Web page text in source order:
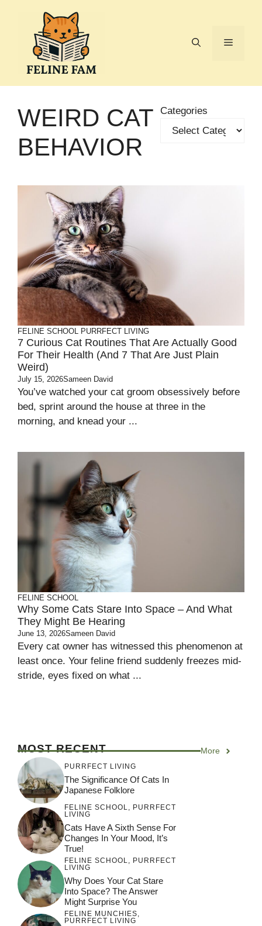
Menu
WEIRD CAT
BEHAVIOR
Categories
FELINE SCHOOL PURRFECT LIVING
7 Curious Cat Routines That Are Actually Good
For Their Health (and 7 That Are Just Plain
Weird)
July 15, 2026Sameen David
You’ve watched your cat groom obsessively before
bed, sprint around the house at three in the
morning, and knead your ...
FELINE SCHOOL
Why Some Cats Stare Into Space – And What
They Might Be Hearing
June 13, 2026Sameen David
Every cat owner has witnessed this phenomenon at
least once. Your feline friend suddenly freezes mid-
stride, eyes fixed on what ...
MOST RECENT More
PURRFECT LIVING
The Significance Of Cats In
Japanese Folklore
FELINE SCHOOL, PURRFECT
LIVING
Cats Have A Sixth Sense For
Changes In Your Mood, It’s
True!
FELINE SCHOOL, PURRFECT
LIVING
Why Does Your Cat Stare
Into Space? The Answer
Might Surprise You
FELINE MUNCHIES,
PURRFECT LIVING